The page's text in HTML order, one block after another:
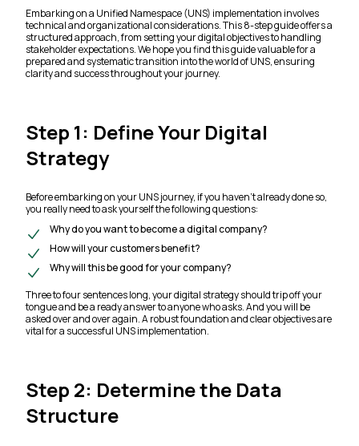
Embarking on a Unified Namespace (UNS) implementation involves
technical and organizational considerations. This 8-step guide offers a
structured approach, from setting your digital objectives to handling
stakeholder expectations. We hope you find this guide valuable for a
prepared and systematic transition into the world of UNS, ensuring
clarity and success throughout your journey.
Step 1: Define Your Digital
Strategy
Before embarking on your UNS journey, if you haven’t already done so,
you really need to ask yourself the following questions:
Why do you want to become a digital company?
How will your customers benefit?
Why will this be good for your company?
Three to four sentences long, your digital strategy should trip off your
tongue and be a ready answer to anyone who asks. And you will be
asked over and over again. A robust foundation and clear objectives are
vital for a successful UNS implementation.
Step 2: Determine the Data
Structure